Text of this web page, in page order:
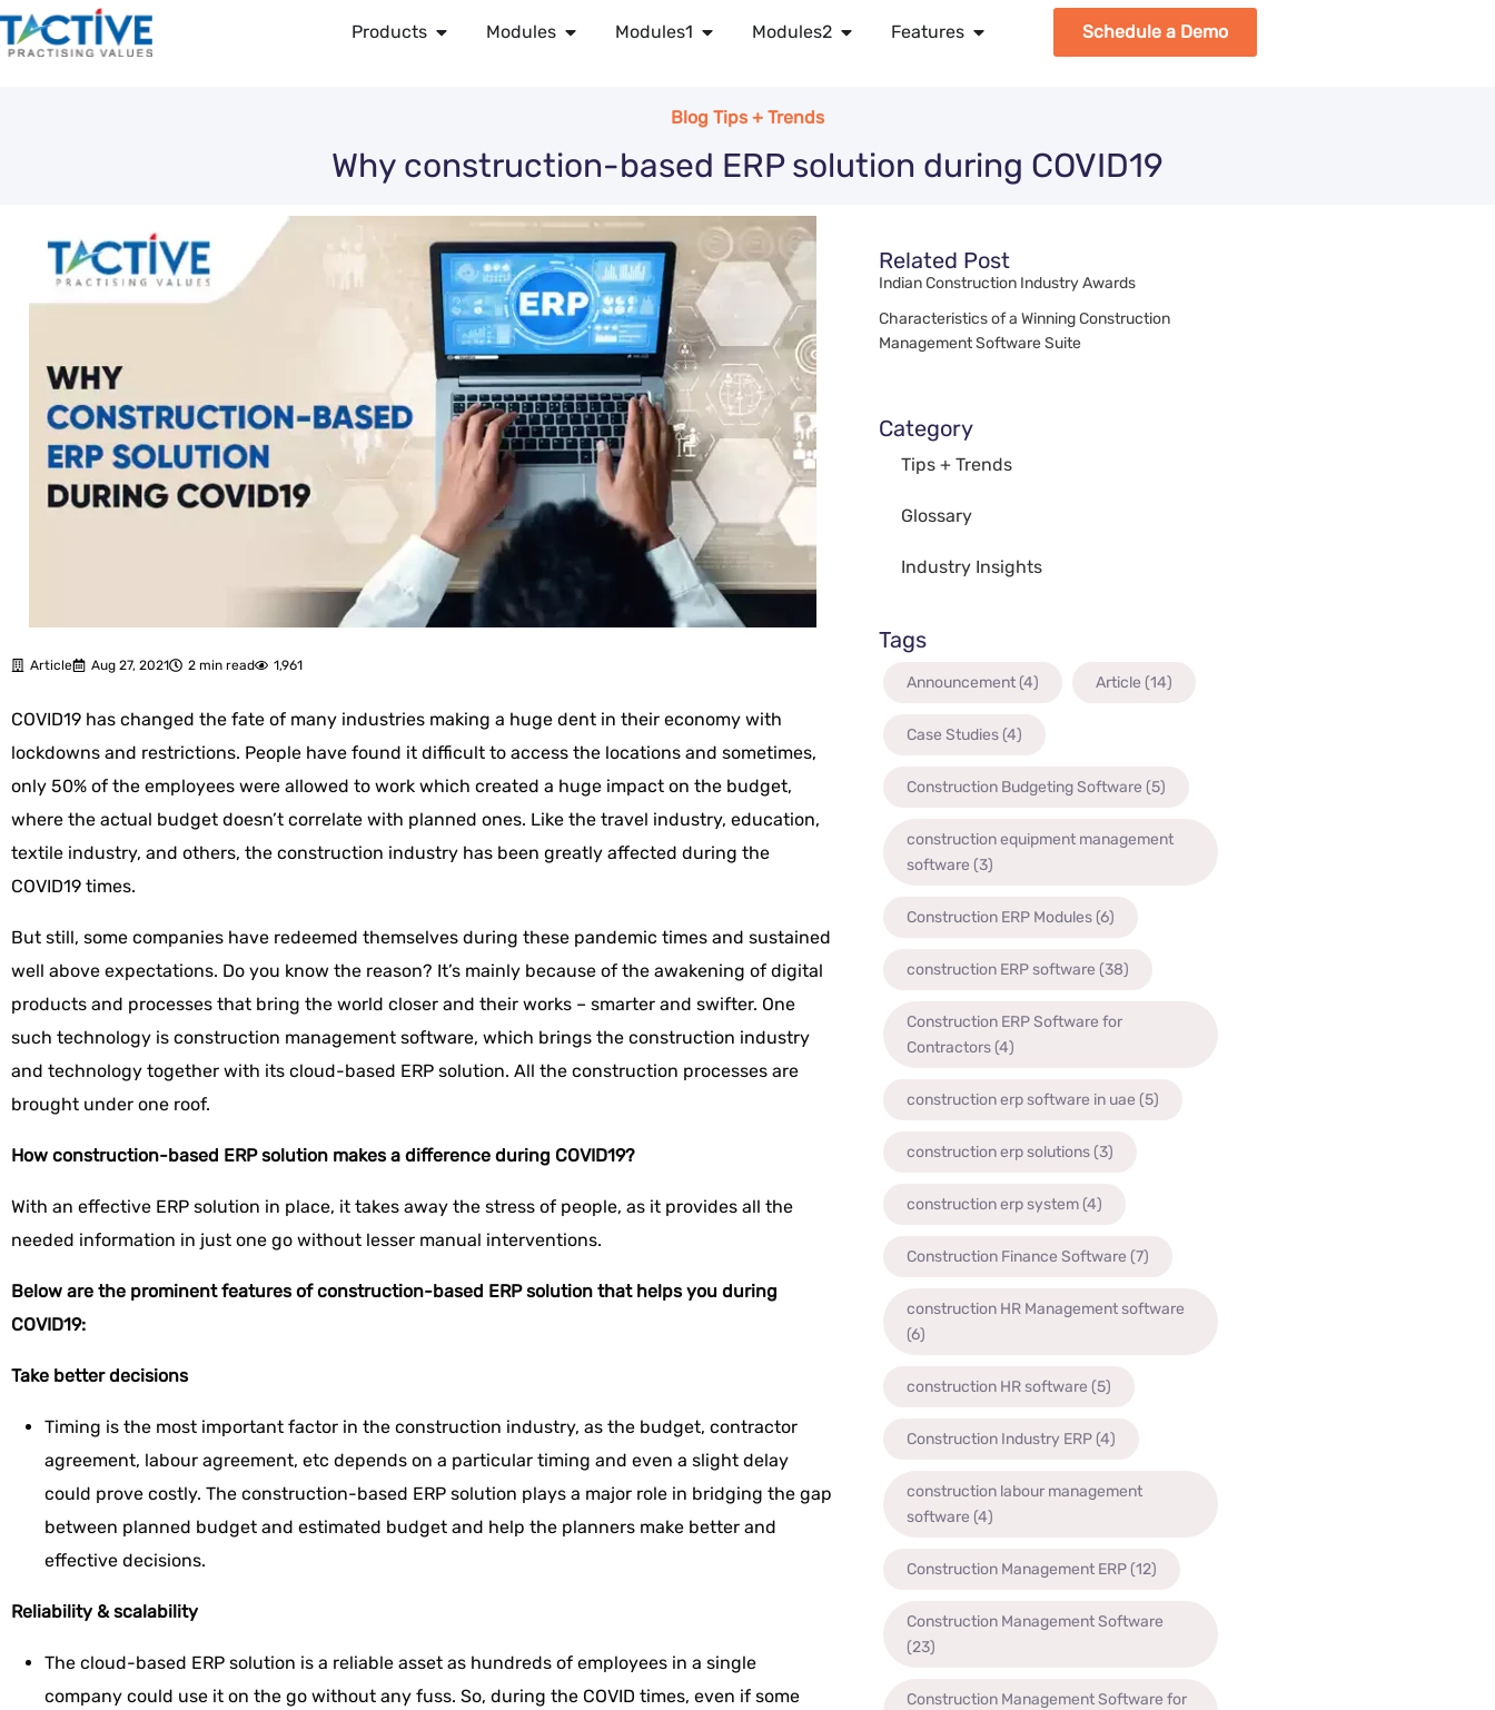
Products Modules Modules1 Modules2 Features Schedule a Demo
Blog Tips + Trends
Why construction-based ERP solution during COVID19
Article Aug 27, 2021 2 min read 1,961
COVID19 has changed the fate of many industries making a huge dent in their economy with
lockdowns and restrictions. People have found it difficult to access the locations and sometimes,
only 50% of the employees were allowed to work which created a huge impact on the budget,
where the actual budget doesn’t correlate with planned ones. Like the travel industry, education,
textile industry, and others, the construction industry has been greatly affected during the
COVID19 times.
But still, some companies have redeemed themselves during these pandemic times and sustained
well above expectations. Do you know the reason? It’s mainly because of the awakening of digital
products and processes that bring the world closer and their works – smarter and swifter. One
such technology is construction management software, which brings the construction industry
and technology together with its cloud-based ERP solution. All the construction processes are
brought under one roof.
How construction-based ERP solution makes a difference during COVID19?
With an effective ERP solution in place, it takes away the stress of people, as it provides all the
needed information in just one go without lesser manual interventions.
Below are the prominent features of construction-based ERP solution that helps you during
COVID19:
Take better decisions
Timing is the most important factor in the construction industry, as the budget, contractor
agreement, labour agreement, etc depends on a particular timing and even a slight delay
could prove costly. The construction-based ERP solution plays a major role in bridging the gap
between planned budget and estimated budget and help the planners make better and
effective decisions.
Reliability & scalability
The cloud-based ERP solution is a reliable asset as hundreds of employees in a single
company could use it on the go without any fuss. So, during the COVID times, even if some
Related Post
Indian Construction Industry Awards
Characteristics of a Winning Construction
Management Software Suite
Category
Tips + Trends
Glossary
Industry Insights
Tags
Announcement(4) Article (14)
Case Studies(4)
Construction Budgeting Software (5)
construction equipment management
software (3)
Construction ERP Modules(6)
construction ERP software (38)
Construction ERP Software for
Contractors(4)
construction erp software in uae (5)
construction erp solutions(3)
construction erp system(4)
Construction Finance Software (7)
construction HR Management software
(6)
construction HR software (5)
Construction Industry ERP(4)
construction labour management
software (4)
Construction Management ERP(12)
Construction Management Software
(23)
Construction Management Software for